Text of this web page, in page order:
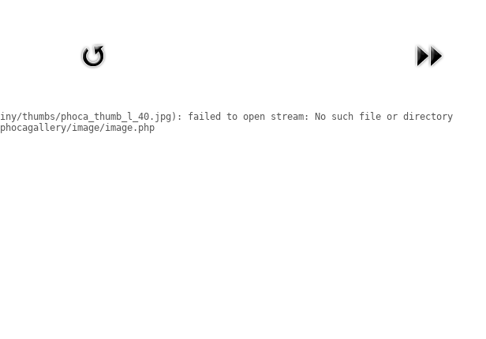
thumbs/phoca_thumb_l_40.jpg): failed to open stream: No such file or directory
image/image.php